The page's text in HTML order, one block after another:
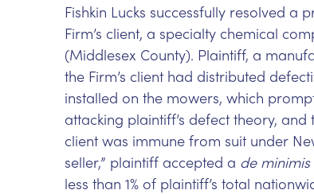
Fishkin Lucks successfully resolved
Firm’s client, a specialty chemical
(Middlesex County). Plaintiff, a
the Firm’s client had distributed
installed on the mowers, which
attacking plaintiff’s defect theory,
client was immune from suit under
seller,” plaintiff accepted a de minimis
less than 1% of plaintiff’s total